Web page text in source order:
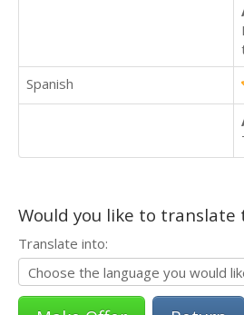
Spanish
Would you like to translate
Translate into: